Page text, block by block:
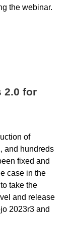
the webinar.
2.0 for
of
and hundreds
fixed and
case in the
take the
and release
2023r3 and